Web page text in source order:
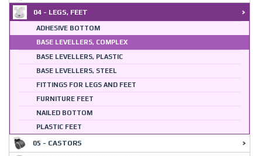
04 - LEGS, FEET
ADHESIVE BOTTOM
BASE LEVELLERS, COMPLEX
BASE LEVELLERS, PLASTIC
BASE LEVELLERS, STEEL
FITTINGS FOR LEGS AND FEET
FURNITURE FEET
NAILED BOTTOM
PLASTIC FEET
05 - CASTORS